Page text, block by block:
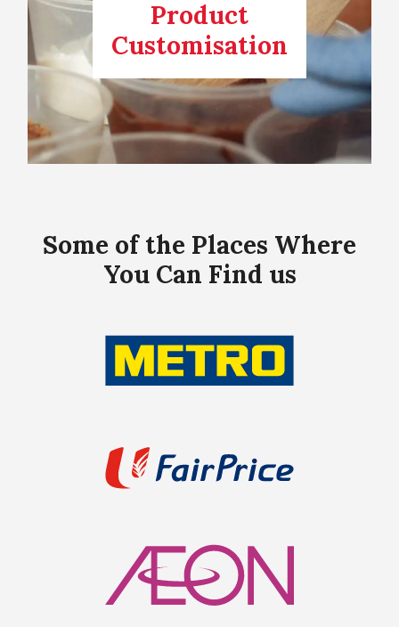
Product
Customisation
Some of the Places Where
You Can Find us